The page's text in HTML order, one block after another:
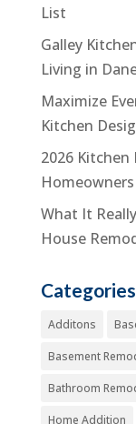
List
Galley
Living in
Maximize
Kitchen
2026 Kitchen
What It
House
Categories
Additons
Basement
Bathroom
Home Addition